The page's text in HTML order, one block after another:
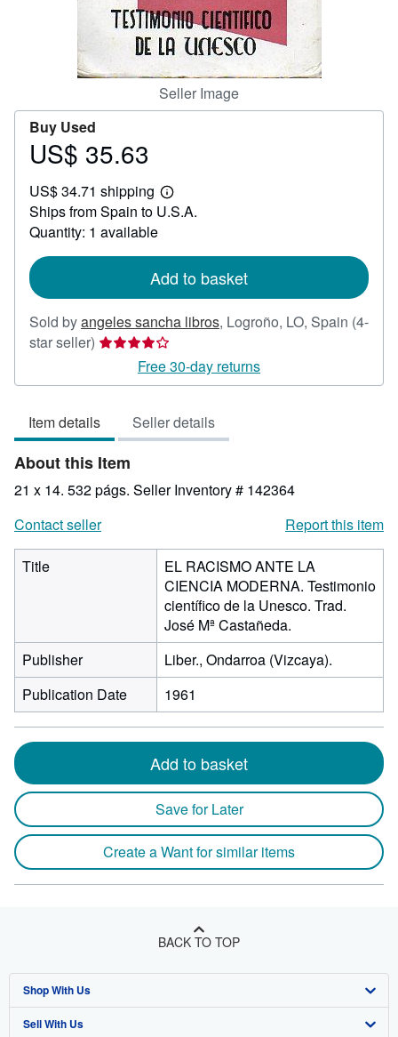
Seller Image
Buy Used
Price
35.63
US$ 35.63
US$ 34.71 shipping
Learn
more
Ships from Spain to U.S.A.
Quantity: 1 available
Add to basket
Sold byangeles sancha libros, Logroño, LO, Spain (4-
star seller) Seller
4
of
5
stars
Free 30-day returns
Item details Seller details
About this Item
21 x 14. 532 págs. Seller Inventory # 142364
Contact seller
Report this item
Title
EL RACISMO ANTE LA
CIENCIA MODERNA. Testimonio
científico de la Unesco. Trad.
José Mª Castañeda.
Publisher
Liber., Ondarroa (Vizcaya).
Publication Date
1961
Add to basket
Save for Later
Create a Want for similar items
BACK TO TOP
Shop With Us
Advanced Search
Sell With Us